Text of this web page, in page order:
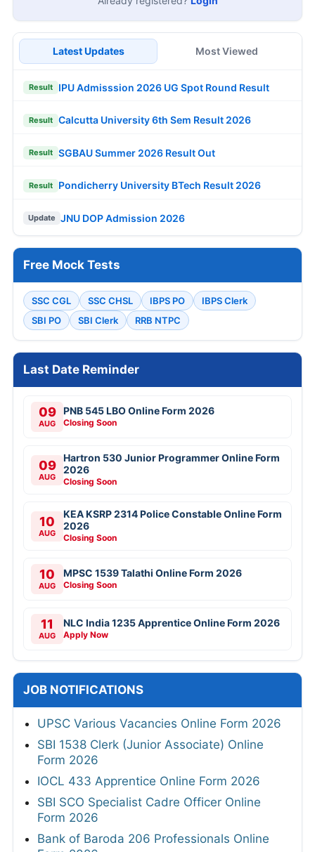
Latest Updates Most Viewed
Result IPU Admisssion 2026 UG Spot Round Result
Result Calcutta University 6th Sem Result 2026
Result SGBAU Summer 2026 Result Out
Result Pondicherry University BTech Result 2026
Update JNU DOP Admission 2026
Free Mock Tests
SSC CGL SSC CHSL IBPS PO
IBPS Clerk
SBI PO
SBI Clerk RRB NTPC
Last Date Reminder
09
AUG
PNB 545 LBO Online Form 2026
Closing Soon
09
AUG
Hartron 530 Junior Programmer Online Form
2026
Closing Soon
10
AUG
KEA KSRP 2314 Police Constable Online Form
2026
Closing Soon
10
AUG
MPSC 1539 Talathi Online Form 2026
Closing Soon
11
AUG
NLC India 1235 Apprentice Online Form 2026
Apply Now
JOB NOTIFICATIONS
UPSC Various Vacancies Online Form 2026
SBI 1538 Clerk (Junior Associate) Online
Form 2026
IOCL 433 Apprentice Online Form 2026
SBI SCO Specialist Cadre Officer Online
Form 2026
Bank of Baroda 206 Professionals Online